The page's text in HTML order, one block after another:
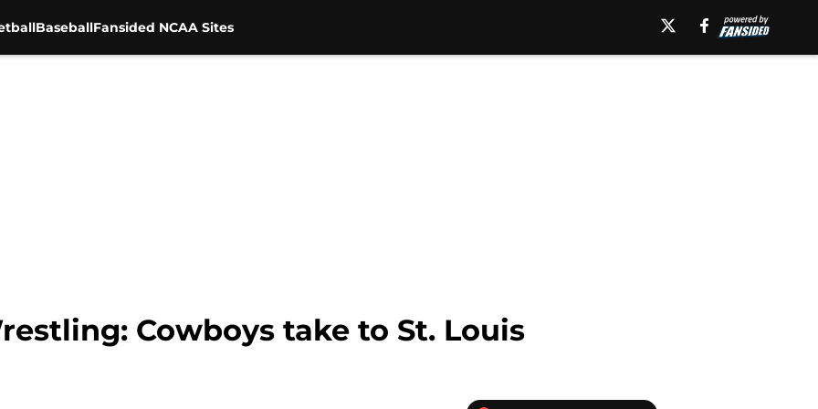
BaseballFansided NCAA Sites
Cowboys take to St. Louis